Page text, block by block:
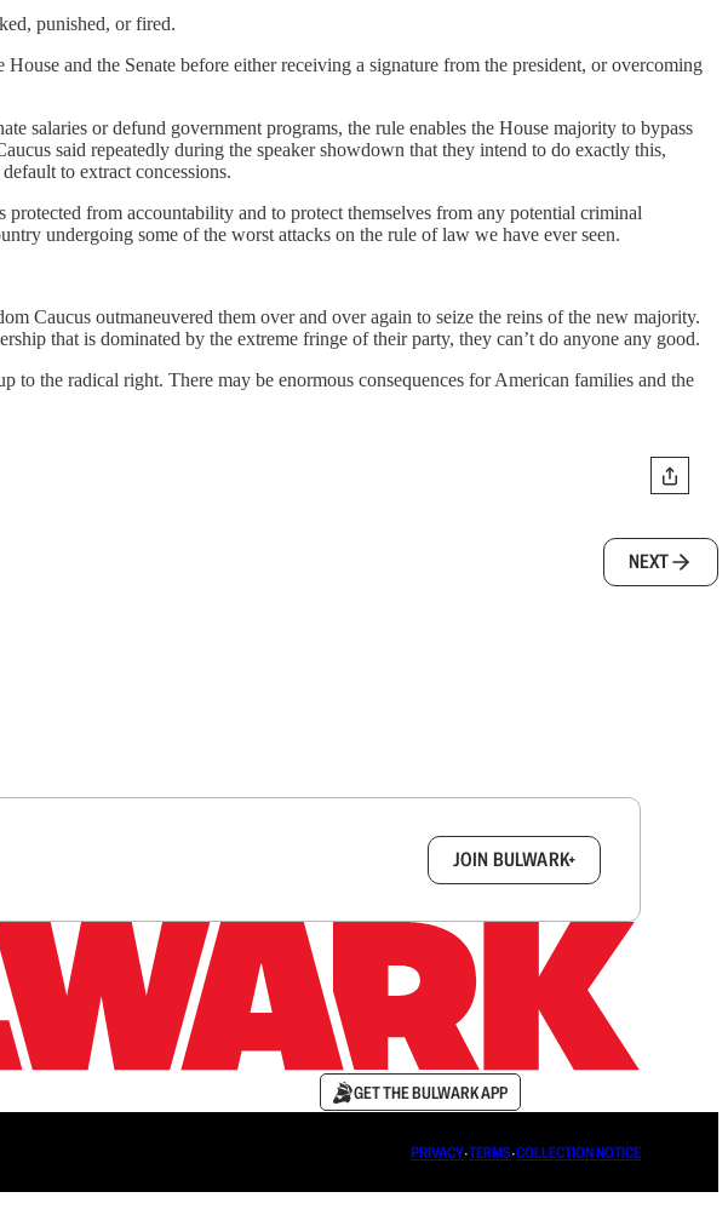
punished, or fired.
and the Senate before either receiving a signature from the president, or overcoming
salaries or defund government programs, the rule enables the House majority to bypass
said repeatedly during the speaker showdown that they intend to do exactly this,
to extract concessions.
from accountability and to protect themselves from any potential criminal
undergoing some of the worst attacks on the rule of law we have ever seen.
Caucus outmaneuvered them over and over again to seize the reins of the new majority.
that is dominated by the extreme fringe of their party, they can’t do anyone any good.
the radical right. There may be enormous consequences for American families and the
NEXT
JOIN BULWARK+
GET THE BULWARK APP
PRIVACY∙TERMS∙COLLECTION NOTICE